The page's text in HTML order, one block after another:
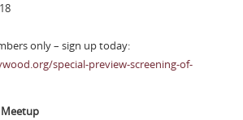
only – sign up today:
special-preview-screening-of-